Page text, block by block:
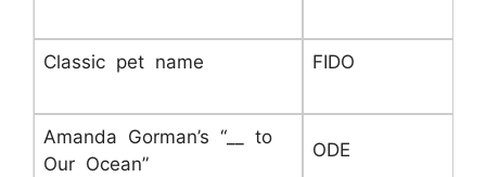
Classic pet name FIDO
Amanda Gorman’s “__ to
Our Ocean”
ODE